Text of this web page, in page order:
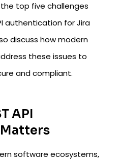
top five challenges
authentication for Jira
discuss how modern
these issues to
and compliant.
API
software ecosystems,